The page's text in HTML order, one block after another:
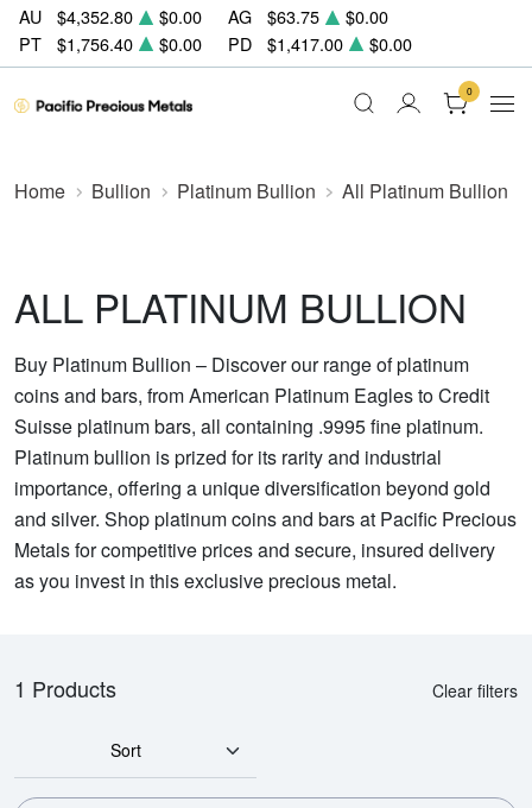
AU $4,352.80 $0.00 AG $63.75
$0.00
PT
$1,756.40 $0.00 PD $1,417.00 $0.00
0
Home Bullion Platinum Bullion All Platinum Bullion
ALL PLATINUM BULLION
Buy Platinum Bullion – Discover our range of platinum
coins and bars, from American Platinum Eagles to Credit
Suisse platinum bars, all containing .9995 fine platinum.
Platinum bullion is prized for its rarity and industrial
importance, offering a unique diversification beyond gold
and silver. Shop platinum coins and bars at Pacific Precious
Metals for competitive prices and secure, insured delivery
as you invest in this exclusive precious metal.
1 Products Clear filters
Sort